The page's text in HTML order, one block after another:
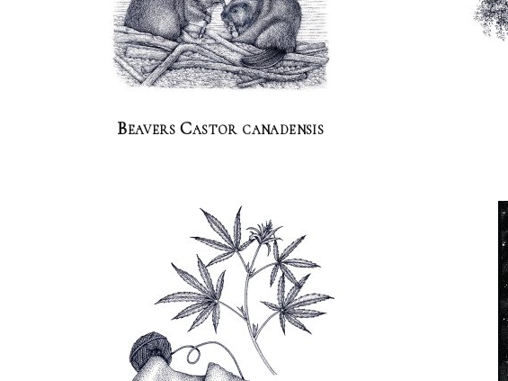
Beavers Castor canadensis